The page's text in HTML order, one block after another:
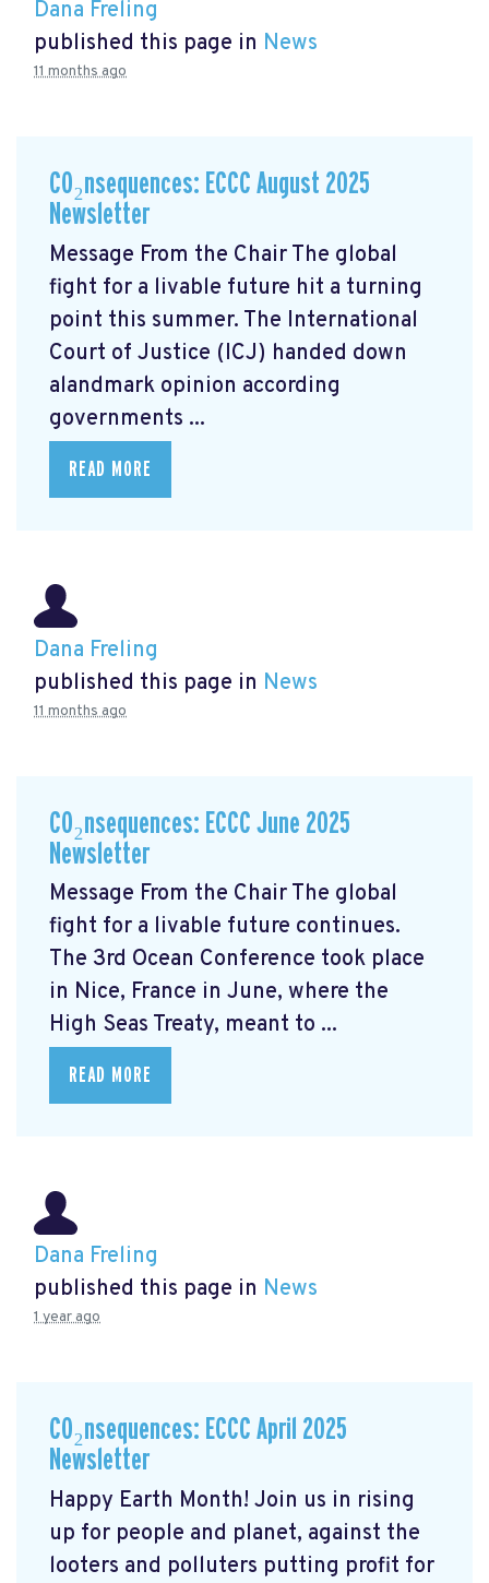
Dana Freling
published this page in News
11 months ago
CO₂nsequences: ECCC August 2025
Newsletter
Message From the Chair The global
fight for a livable future hit a turning
point this summer. The International
Court of Justice (ICJ) handed down
alandmark opinion according
governments ...
READ MORE
Dana Freling
published this page in News
11 months ago
CO₂nsequences: ECCC June 2025
Newsletter
Message From the Chair The global
fight for a livable future continues.
The 3rd Ocean Conference took place
in Nice, France in June, where the
High Seas Treaty, meant to ...
READ MORE
Dana Freling
published this page in News
1 year ago
CO₂nsequences: ECCC April 2025
Newsletter
Happy Earth Month! Join us in rising
up for people and planet, against the
looters and polluters putting profit for